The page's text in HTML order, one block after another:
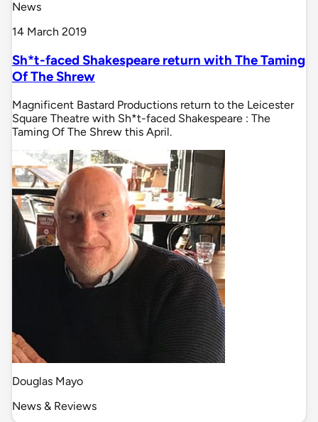
News
14 March 2019
Sh*t-faced Shakespeare return with The Taming
Of The Shrew
Magnificent Bastard Productions return to the Leicester
Square Theatre with Sh*t-faced Shakespeare : The
Taming Of The Shrew this April.
Douglas Mayo
News & Reviews